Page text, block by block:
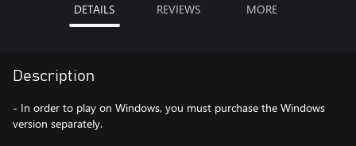
DETAILS REVIEWS MORE
Description
- In order to play on Windows, you must purchase the Windows
version separately.